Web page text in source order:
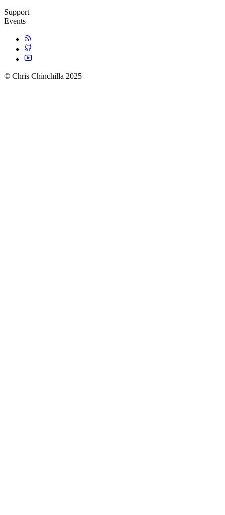
Support
Events
© Chris Chinchilla 2025